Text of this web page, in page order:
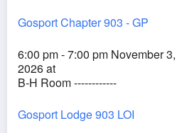
Gosport Chapter 903 - GP
6:00 pm - 7:00 pm November
2026 at
B-H Room ------------
Gosport Lodge 903 LOI